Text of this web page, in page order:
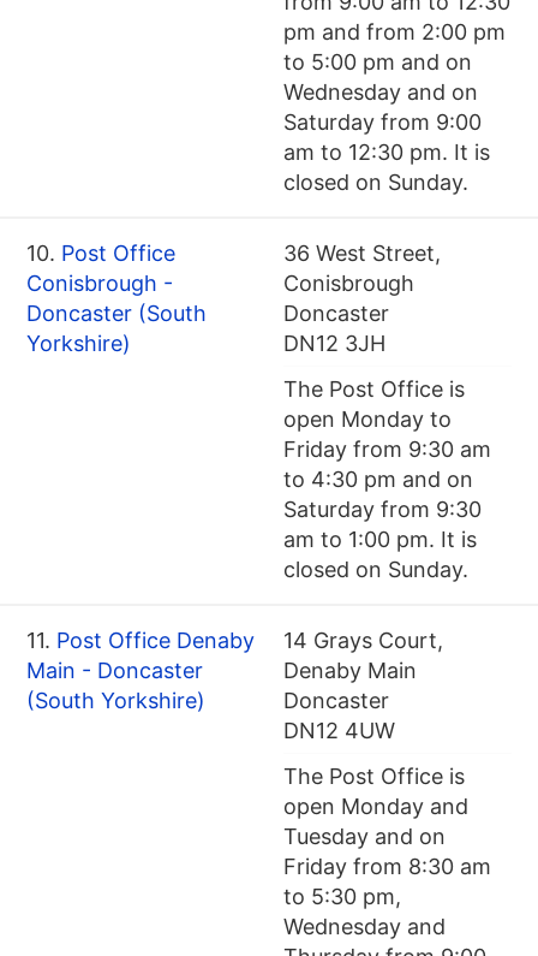
pm and from 2:00 pm
to 5:00 pm and on
Wednesday and on
Saturday from 9:00
am to 12:30 pm. It is
closed on Sunday.
10. Post Office
Conisbrough -
Doncaster (South
Yorkshire)
36 West Street,
Conisbrough
Doncaster
DN12 3JH
The Post Office is
open Monday to
Friday from 9:30 am
to 4:30 pm and on
Saturday from 9:30
am to 1:00 pm. It is
closed on Sunday.
11. Post Office Denaby
Main - Doncaster
(South Yorkshire)
14 Grays Court,
Denaby Main
Doncaster
DN12 4UW
The Post Office is
open Monday and
Tuesday and on
Friday from 8:30 am
to 5:30 pm,
Wednesday and